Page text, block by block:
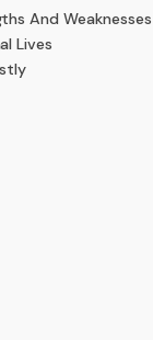
And Weaknesses
Lives